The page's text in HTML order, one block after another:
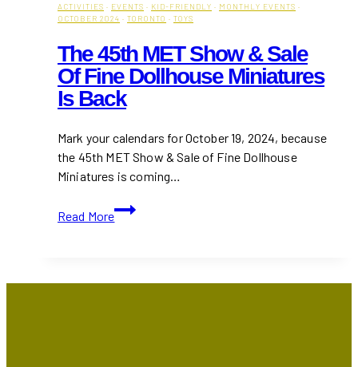
ACTIVITIES · EVENTS · KID-FRIENDLY · MONTHLY EVENTS ·
OCTOBER 2024 · TORONTO · TOYS
The 45th MET Show & Sale
Of Fine Dollhouse Miniatures
Is Back
Mark your calendars for October 19, 2024, because
the 45th MET Show & Sale of Fine Dollhouse
Miniatures is coming…
Read More
The
45th
&